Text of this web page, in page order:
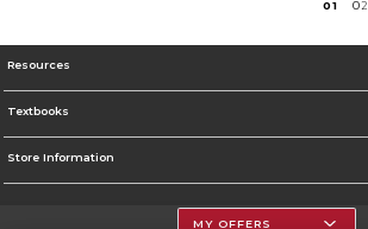
01 02
Resources
Textbooks
Store Information
MY OFFERS